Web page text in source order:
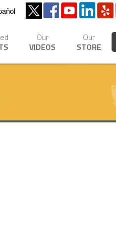
Our
VIDEOS
Our
STORE